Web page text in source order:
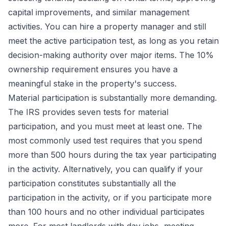
capital improvements, and similar management
activities. You can hire a property manager and still
meet the active participation test, as long as you retain
decision-making authority over major items. The 10%
ownership requirement ensures you have a
meaningful stake in the property's success.
Material participation is substantially more demanding.
The IRS provides seven tests for material
participation, and you must meet at least one. The
most commonly used test requires that you spend
more than 500 hours during the tax year participating
in the activity. Alternatively, you can qualify if your
participation constitutes substantially all the
participation in the activity, or if you participate more
than 100 hours and no other individual participates